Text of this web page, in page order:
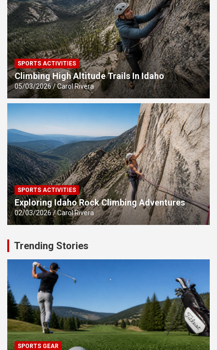
SPORTS ACTIVITIES
Climbing High Altitude Trails In Idaho
05/03/2026 Carol Rivera
SPORTS ACTIVITIES
Exploring Idaho Rock Climbing Adventures
02/03/2026 Carol Rivera
Trending Stories
SPORTS GEAR